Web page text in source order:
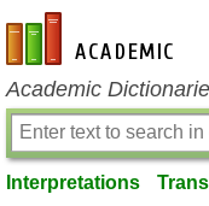
en-academic.com
Academic
Interpretations